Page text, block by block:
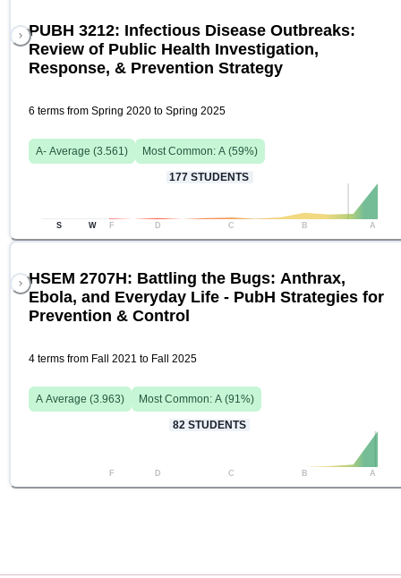
PUBH 3212: Infectious Disease Outbreaks:
Review of Public Health Investigation,
Response, & Prevention Strategy
6 terms from Spring 2020 to Spring 2025
A- Average (3.561) Most Common: A (59%)
177 STUDENTS
S W F D C B A
HSEM 2707H: Battling the Bugs: Anthrax,
Ebola, and Everyday Life - PubH Strategies for
Prevention & Control
4 terms from Fall 2021 to Fall 2025
A Average (3.963) Most Common: A (91%)
82 STUDENTS
F D C B A